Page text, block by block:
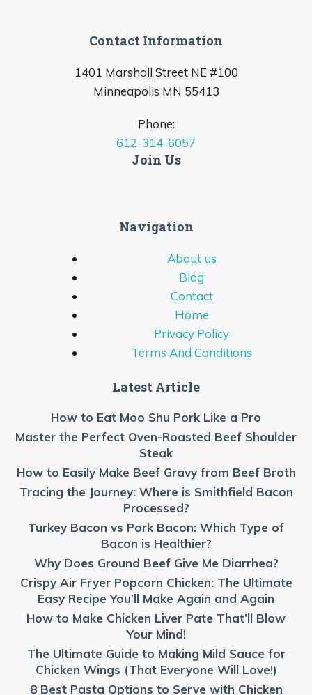
Contact Information
1401 Marshall Street NE #100
Minneapolis MN 55413
Phone:
612-314-6057
Join Us
Navigation
About us
Blog
Contact
Home
Privacy Policy
Terms And Conditions
Latest Article
How to Eat Moo Shu Pork Like a Pro
Master the Perfect Oven-Roasted Beef Shoulder
Steak
How to Easily Make Beef Gravy from Beef Broth
Tracing the Journey: Where is Smithfield Bacon
Processed?
Turkey Bacon vs Pork Bacon: Which Type of
Bacon is Healthier?
Why Does Ground Beef Give Me Diarrhea?
Crispy Air Fryer Popcorn Chicken: The Ultimate
Easy Recipe You’ll Make Again and Again
How to Make Chicken Liver Pate That’ll Blow
Your Mind!
The Ultimate Guide to Making Mild Sauce for
Chicken Wings (That Everyone Will Love!)
8 Best Pasta Options to Serve with Chicken